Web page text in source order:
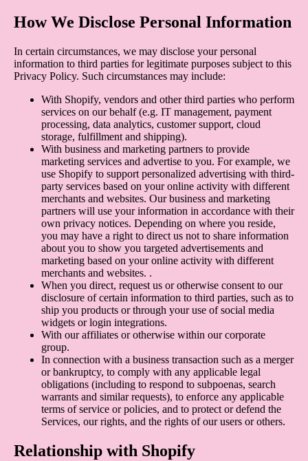
How We Disclose Personal Information
In certain circumstances, we may disclose your personal
information to third parties for legitimate purposes subject to this
Privacy Policy. Such circumstances may include:
With Shopify, vendors and other third parties who perform
services on our behalf (e.g. IT management, payment
processing, data analytics, customer support, cloud
storage, fulfillment and shipping).
With business and marketing partners to provide
marketing services and advertise to you. For example, we
use Shopify to support personalized advertising with third-
party services based on your online activity with different
merchants and websites. Our business and marketing
partners will use your information in accordance with their
own privacy notices. Depending on where you reside,
you may have a right to direct us not to share information
about you to show you targeted advertisements and
marketing based on your online activity with different
merchants and websites. .
When you direct, request us or otherwise consent to our
disclosure of certain information to third parties, such as to
ship you products or through your use of social media
widgets or login integrations.
With our affiliates or otherwise within our corporate
group.
In connection with a business transaction such as a merger
or bankruptcy, to comply with any applicable legal
obligations (including to respond to subpoenas, search
warrants and similar requests), to enforce any applicable
terms of service or policies, and to protect or defend the
Services, our rights, and the rights of our users or others.
Relationship with Shopify